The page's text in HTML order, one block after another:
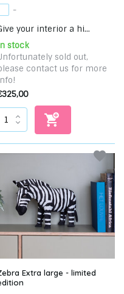
-
your interior a hi...
stock
sold out,
contact us for more
Extra large - limited